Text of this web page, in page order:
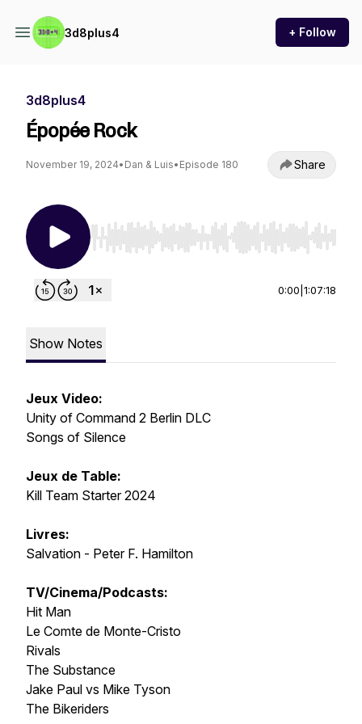
3d8plus4 + Follow
3d8plus4
Épopée Rock
November 19, 2024• Dan & Luis• Episode 180 Share
Use Left/Right to seek, Home/End to jump to
0:00 1:07:18
Show Notes
Jeux Video:
Unity of Command 2 Berlin DLC
Songs of Silence
Jeux de Table:
Kill Team Starter 2024
Livres:
Salvation - Peter F. Hamilton
TV/Cinema/Podcasts:
Hit Man
Le Comte de Monte-Cristo
Rivals
The Substance
Jake Paul vs Mike Tyson
The Bikeriders